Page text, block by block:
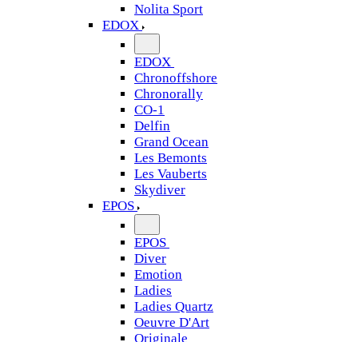
Nolita Sport
EDOX
EDOX
Chronoffshore
Chronorally
CO-1
Delfin
Grand Ocean
Les Bemonts
Les Vauberts
Skydiver
EPOS
EPOS
Diver
Emotion
Ladies
Ladies Quartz
Oeuvre D'Art
Originale